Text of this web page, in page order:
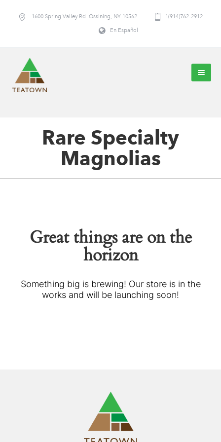
1600 Spring Valley Rd. Ossining, NY 10562 1(914)762-2912
En Español
Rare Specialty
Magnolias
Great things are on the
horizon
Something big is brewing! Our store is in the
works and will be launching soon!